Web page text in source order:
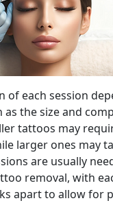
of each session
as the size and
tattoos may
larger ones may
are usually
removal, with
apart to allow for